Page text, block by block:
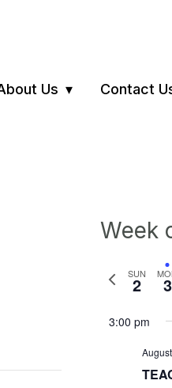
Us Contact
Week
Previous
week
SUN
2 3
3:00 pm